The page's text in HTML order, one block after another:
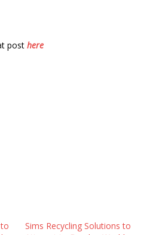
post here
Sims Recycling Solutions to